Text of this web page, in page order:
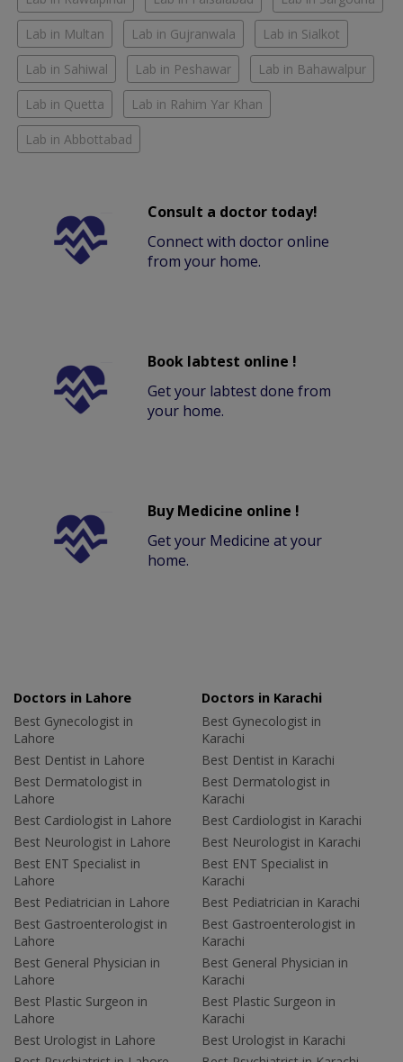
Lab in Multan Lab in Gujranwala Lab in Sialkot
Lab in Sahiwal Lab in Peshawar Lab in Bahawalpur
Lab in Quetta Lab in Rahim Yar Khan
Lab in Abbottabad
Consult a doctor today!
Connect with doctor online
from your home.
Book labtest online !
Get your labtest done from
your home.
Buy Medicine online !
Get your Medicine at your
home.
Doctors in Lahore
Best Gynecologist in
Lahore
Best Dentist in Lahore
Best Dermatologist in
Lahore
Best Cardiologist in Lahore
Best Neurologist in Lahore
Best ENT Specialist in
Lahore
Best Pediatrician in Lahore
Best Gastroenterologist in
Lahore
Best General Physician in
Lahore
Best Plastic Surgeon in
Lahore
Best Urologist in Lahore
Doctors in Karachi
Best Gynecologist in
Karachi
Best Dentist in Karachi
Best Dermatologist in
Karachi
Best Cardiologist in Karachi
Best Neurologist in Karachi
Best ENT Specialist in
Karachi
Best Pediatrician in Karachi
Best Gastroenterologist in
Karachi
Best General Physician in
Karachi
Best Plastic Surgeon in
Karachi
Best Urologist in Karachi